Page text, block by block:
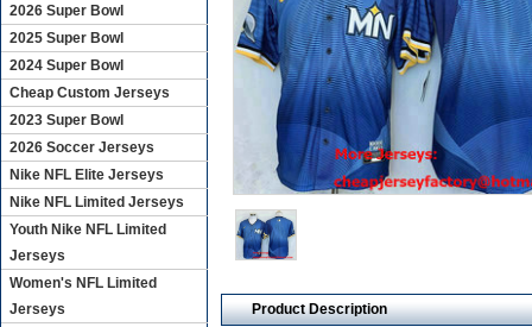
Product Description
2026 Super Bowl
2025 Super Bowl
2024 Super Bowl
Cheap Custom Jerseys
2023 Super Bowl
2026 Soccer Jerseys
Nike NFL Elite Jerseys
Nike NFL Limited Jerseys
Youth Nike NFL Limited
Jerseys
Women's NFL Limited
Jerseys